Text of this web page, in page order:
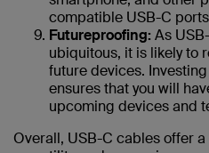
compatible USB-C
Futureproofing:As
ubiquitous, it is likely to
future devices.
ensures that you will
upcoming devices and
Overall, USB-C cables offer